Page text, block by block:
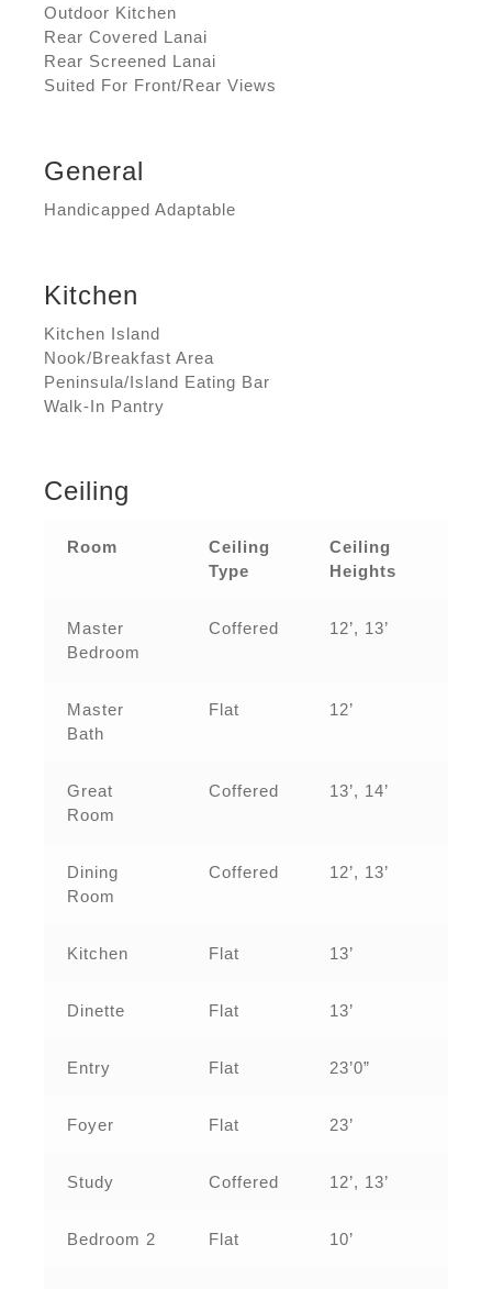
Outdoor Kitchen
Rear Covered Lanai
Rear Screened Lanai
Suited For Front/Rear Views
General
Handicapped Adaptable
Kitchen
Kitchen Island
Nook/Breakfast Area
Peninsula/Island Eating Bar
Walk-In Pantry
Ceiling
Room
Ceiling
Type
Ceiling
Heights
Master
Bedroom
Coffered 12’, 13’
Master
Bath
Flat 12’
Great
Room
Coffered 13’, 14’
Dining
Room
Coffered 12’, 13’
Kitchen Flat 13’
Dinette Flat 13’
Entry Flat 23’0”
Foyer Flat 23’
Study Coffered 12’, 13’
Bedroom 2 Flat 10’